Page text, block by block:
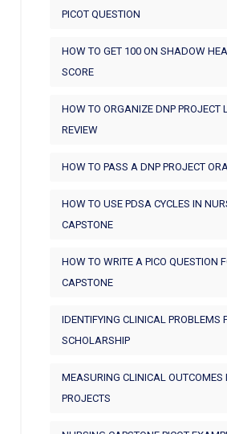
PICOT QUESTION
HOW TO GET 100 ON SHADOW
SCORE
HOW TO ORGANIZE DNP PROJECT
REVIEW
HOW TO PASS A DNP PROJECT
HOW TO USE PDSA CYCLES IN
CAPSTONE
HOW TO WRITE A PICO QUESTION
CAPSTONE
IDENTIFYING CLINICAL PROBLEMS
SCHOLARSHIP
MEASURING CLINICAL OUTCOMES
PROJECTS